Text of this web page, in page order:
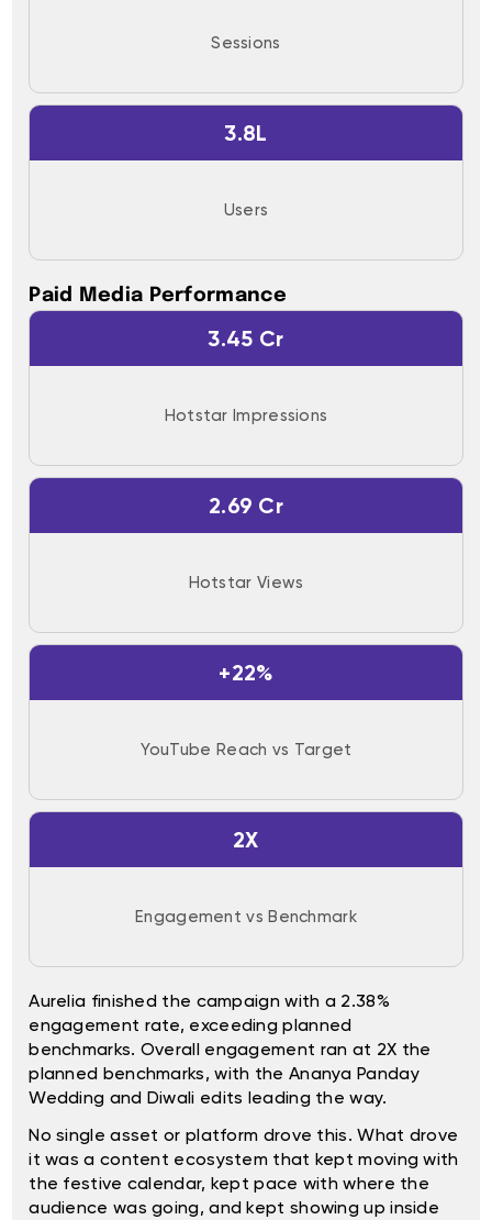
Sessions
3.8L
Users
Paid Media Performance
3.45 Cr
Hotstar Impressions
2.69 Cr
Hotstar Views
+22%
YouTube Reach vs Target
2X
Engagement vs Benchmark
Aurelia finished the campaign with a 2.38%
engagement rate, exceeding planned
benchmarks. Overall engagement ran at 2X the
planned benchmarks, with the Ananya Panday
Wedding and Diwali edits leading the way.
No single asset or platform drove this. What drove
it was a content ecosystem that kept moving with
the festive calendar, kept pace with where the
audience was going, and kept showing up inside